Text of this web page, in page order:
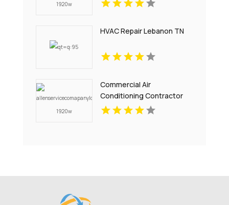
HVAC Repair Lebanon TN
Commercial Air
Conditioning Contractor
Pell City AL